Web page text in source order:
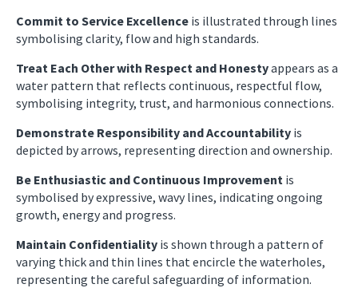
Commit to Service Excellence is illustrated through lines
symbolising clarity, flow and high standards.
Treat Each Other with Respect and Honestyappears as a
water pattern that reflects continuous, respectful flow,
symbolising integrity, trust, and harmonious connections.
Demonstrate Responsibility and Accountability is
depicted by arrows, representing direction and ownership.
Be Enthusiastic and Continuous Improvement is
symbolised by expressive, wavy lines, indicating ongoing
growth, energy and progress.
Maintain Confidentiality is shown through a pattern of
varying thick and thin lines that encircle the waterholes,
representing the careful safeguarding of information.